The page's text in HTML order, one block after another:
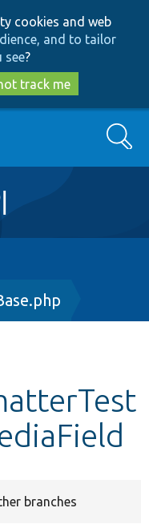
cookies and web
and to tailor
see?
track me
Search
branches